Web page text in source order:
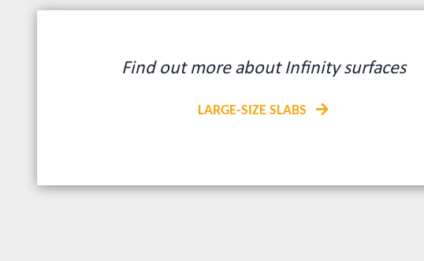
Find out more about Infinity surfaces
LARGE-SIZE SLABS